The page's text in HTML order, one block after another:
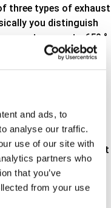
and ads, to
analyse our traffic.
use of our site with
partners who
that you’ve
from your use
three types of exhaust
you distinguish
up to 650 °
pipe connectors
rear silencer. For
connector is used
pressure in this part
20 psi working
can therefore be
as shown here.